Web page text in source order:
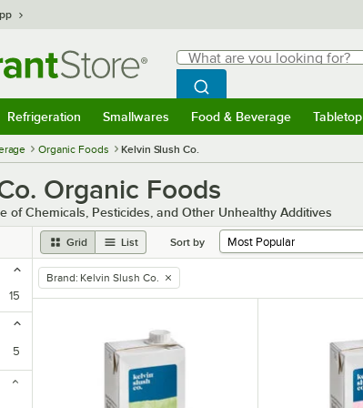
Search
What are you looking for?
Begin typing for results.
Search WebstaurantStore
Refrigeration Smallwares Food & Beverage Tabletop
Organic Foods Kelvin Slush Co.
Organic Foods
of Chemicals, Pesticides, and Other Unhealthy Additives
Grid List Sort by
15
5
remove tag
Brand: Kelvin Slush Co.